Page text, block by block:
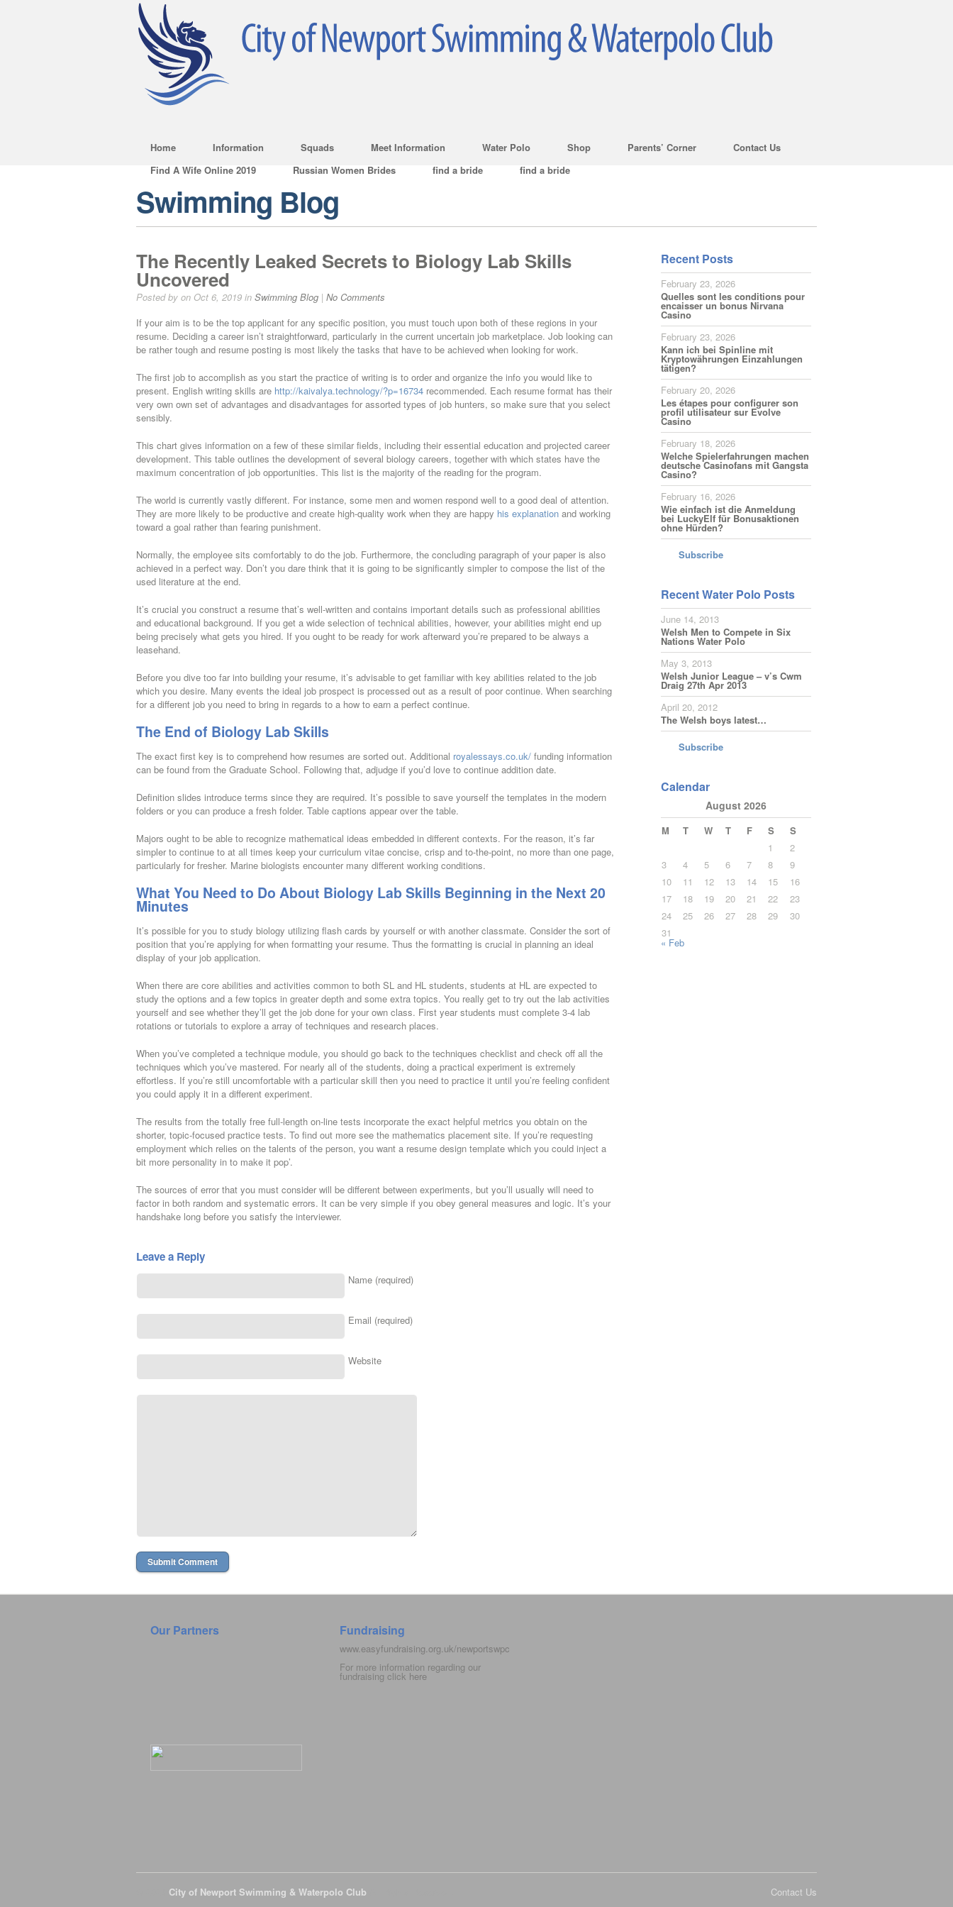
Home Information Squads Meet Information Water Polo Shop Parents’ Corner
Contact Us
Find A Wife Online 2019
Russian Women Brides find a bride find a bride
Swimming Blog
The Recently Leaked Secrets to Biology Lab Skills
Uncovered
Posted by on Oct 6, 2019 in Swimming Blog | No Comments
If your aim is to be the top applicant for any specific position, you must touch upon both of these regions in your
resume. Deciding a career isn’t straightforward, particularly in the current uncertain job marketplace. Job looking can
be rather tough and resume posting is most likely the tasks that have to be achieved when looking for work.
The first job to accomplish as you start the practice of writing is to order and organize the info you would like to
present. English writing skills are http://kaivalya.technology/?p=16734 recommended. Each resume format has their
very own own set of advantages and disadvantages for assorted types of job hunters, so make sure that you select
sensibly.
This chart gives information on a few of these similar fields, including their essential education and projected career
development. This table outlines the development of several biology careers, together with which states have the
maximum concentration of job opportunities. This list is the majority of the reading for the program.
The world is currently vastly different. For instance, some men and women respond well to a good deal of attention.
They are more likely to be productive and create high-quality work when they are happy his explanation and working
toward a goal rather than fearing punishment.
Normally, the employee sits comfortably to do the job. Furthermore, the concluding paragraph of your paper is also
achieved in a perfect way. Don’t you dare think that it is going to be significantly simpler to compose the list of the
used literature at the end.
It’s crucial you construct a resume that’s well-written and contains important details such as professional abilities
and educational background. If you get a wide selection of technical abilities, however, your abilities might end up
being precisely what gets you hired. If you ought to be ready for work afterward you’re prepared to be always a
leasehand.
Before you dive too far into building your resume, it’s advisable to get familiar with key abilities related to the job
which you desire. Many events the ideal job prospect is processed out as a result of poor continue. When searching
for a different job you need to bring in regards to a how to earn a perfect continue.
The End of Biology Lab Skills
The exact first key is to comprehend how resumes are sorted out. Additional royalessays.co.uk/ funding information
can be found from the Graduate School. Following that, adjudge if you’d love to continue addition date.
Definition slides introduce terms since they are required. It’s possible to save yourself the templates in the modern
folders or you can produce a fresh folder. Table captions appear over the table.
Majors ought to be able to recognize mathematical ideas embedded in different contexts. For the reason, it’s far
simpler to continue to at all times keep your curriculum vitae concise, crisp and to-the-point, no more than one page,
particularly for fresher. Marine biologists encounter many different working conditions.
What You Need to Do About Biology Lab Skills Beginning in the Next 20
Minutes
It’s possible for you to study biology utilizing flash cards by yourself or with another classmate. Consider the sort of
position that you’re applying for when formatting your resume. Thus the formatting is crucial in planning an ideal
display of your job application.
When there are core abilities and activities common to both SL and HL students, students at HL are expected to
study the options and a few topics in greater depth and some extra topics. You really get to try out the lab activities
yourself and see whether they’ll get the job done for your own class. First year students must complete 3-4 lab
rotations or tutorials to explore a array of techniques and research places.
When you’ve completed a technique module, you should go back to the techniques checklist and check off all the
techniques which you’ve mastered. For nearly all of the students, doing a practical experiment is extremely
effortless. If you’re still uncomfortable with a particular skill then you need to practice it until you’re feeling confident
you could apply it in a different experiment.
The results from the totally free full-length on-line tests incorporate the exact helpful metrics you obtain on the
shorter, topic-focused practice tests. To find out more see the mathematics placement site. If you’re requesting
employment which relies on the talents of the person, you want a resume design template which you could inject a
bit more personality in to make it pop’.
The sources of error that you must consider will be different between experiments, but you’ll usually will need to
factor in both random and systematic errors. It can be very simple if you obey general measures and logic. It’s your
handshake long before you satisfy the interviewer.
Leave a Reply
Name (required)
Email (required)
Website
Recent Posts
February 23, 2026
Quelles sont les conditions pour
encaisser un bonus Nirvana
Casino
February 23, 2026
Kann ich bei Spinline mit
Kryptowährungen Einzahlungen
tätigen?
February 20, 2026
Les étapes pour configurer son
profil utilisateur sur Evolve
Casino
February 18, 2026
Welche Spielerfahrungen machen
deutsche Casinofans mit Gangsta
Casino?
February 16, 2026
Wie einfach ist die Anmeldung
bei LuckyElf für Bonusaktionen
ohne Hürden?
Subscribe
Recent Water Polo Posts
June 14, 2013
Welsh Men to Compete in Six
Nations Water Polo
May 3, 2013
Welsh Junior League – v’s Cwm
Draig 27th Apr 2013
April 20, 2012
The Welsh boys latest…
Subscribe
Calendar
August 2026
M T W T F S
S
1
2
3
4 5 6 7 8
9
10
11 12 13 14 15
16
17
18 19 20 21 22
23
24
25 26 27 28 29
30
31
« Feb
Our Partners Fundraising
www.easyfundraising.org.uk/newportswpc
For more information regarding our
fundraising click here
City of Newport Swimming & Waterpolo Club Contact Us